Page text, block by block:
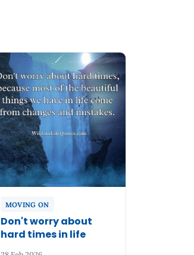
MOVING ON
Don't worry about
hard times in life